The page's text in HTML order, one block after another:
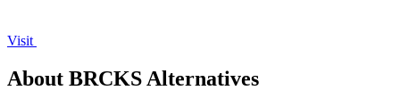
Visit
About BRCKS Alternatives